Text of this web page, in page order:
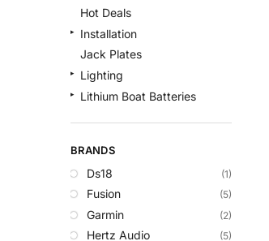
Hot Deals
Installation
Jack Plates
Lighting
Lithium Boat Batteries
Safety
Security & Monitoring
Shallow Water Anchors
Sonar
BRANDS
Ds18 (1)
Fusion (5)
Garmin (2)
Hertz Audio (5)